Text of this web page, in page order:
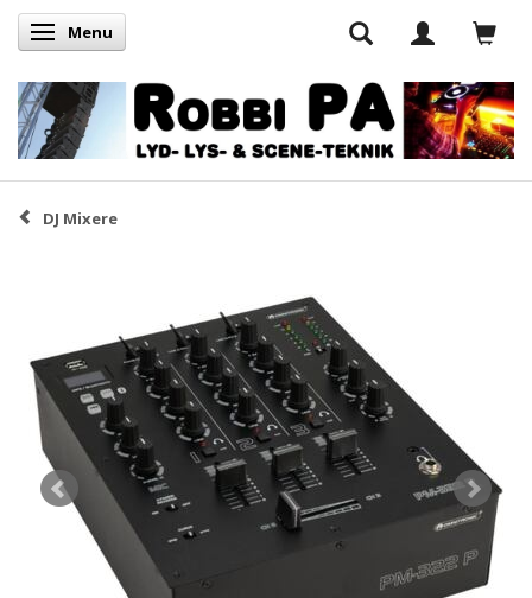
Skifte navigation
Menu
DJ Mixere